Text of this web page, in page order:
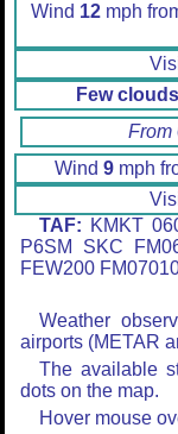
Wind 12mph
Few clouds
From
Wind 9 mph
TAF: KMKT
P6SM SKC
FEW200
Weather
airports (METAR
The available
dots on the map.
Hover mouse